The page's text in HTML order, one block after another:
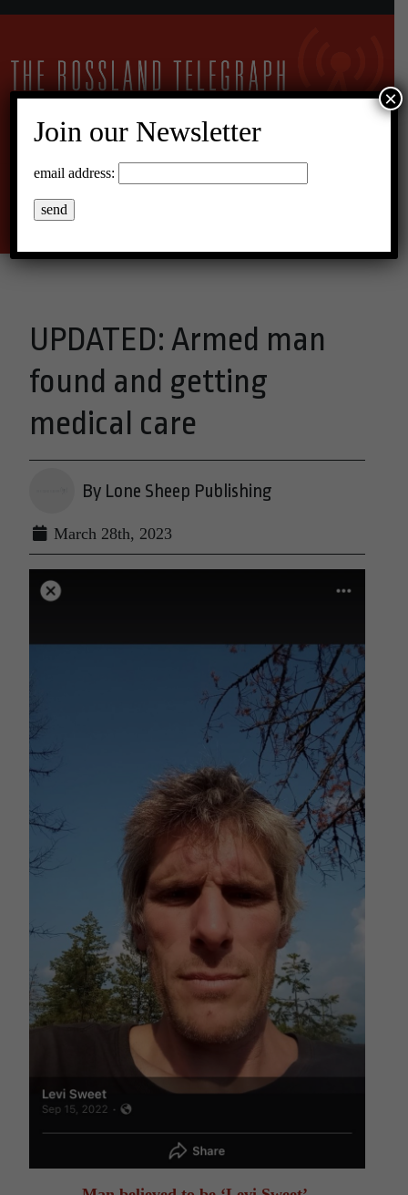
10°C Scattered Clouds
UPDATED: Armed man
found and getting
medical care
By Lone Sheep Publishing
March 28th, 2023
Join our Newsletter
email address:
×